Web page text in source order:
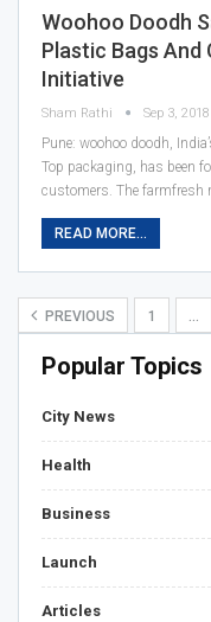
Woohoo Doodh
Plastic Bags
Initiative
Sham Rathi Sep 3, 2018
Pune: woohoo doodh,
Top packaging, has been
customers. The farmfresh
READ MORE...
PREVIOUS 1 …
Popular Topics
City News
Health
Business
Launch
Articles